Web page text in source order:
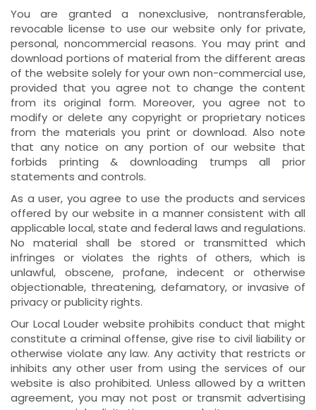
You are granted a nonexclusive, nontransferable,
revocable license to use our website only for private,
personal, noncommercial reasons. You may print and
download portions of material from the different areas
of the website solely for your own non-commercial use,
provided that you agree not to change the content
from its original form. Moreover, you agree not to
modify or delete any copyright or proprietary notices
from the materials you print or download. Also note
that any notice on any portion of our website that
forbids printing & downloading trumps all prior
statements and controls.
As a user, you agree to use the products and services
offered by our website in a manner consistent with all
applicable local, state and federal laws and regulations.
No material shall be stored or transmitted which
infringes or violates the rights of others, which is
unlawful, obscene, profane, indecent or otherwise
objectionable, threatening, defamatory, or invasive of
privacy or publicity rights.
Our Local Louder website prohibits conduct that might
constitute a criminal offense, give rise to civil liability or
otherwise violate any law. Any activity that restricts or
inhibits any other user from using the services of our
website is also prohibited. Unless allowed by a written
agreement, you may not post or transmit advertising